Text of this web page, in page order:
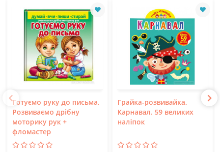
Готуємо руку до письма.
Розвиваємо дрібну
моторику рук +
фломастер
Грайка-розвивайка.
Карнавал. 59 великих
наліпок